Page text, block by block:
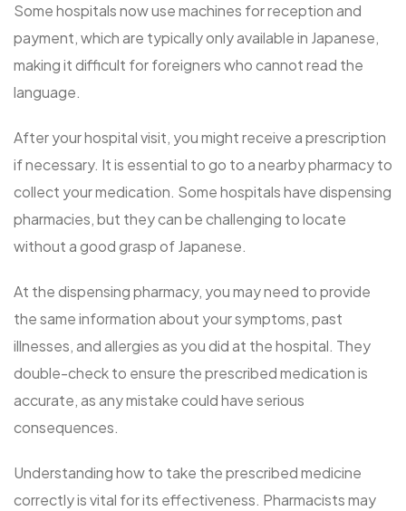
Some hospitals now use machines for reception and
payment, which are typically only available in Japanese,
making it difficult for foreigners who cannot read the
language.
After your hospital visit, you might receive a prescription
if necessary. It is essential to go to a nearby pharmacy to
collect your medication. Some hospitals have dispensing
pharmacies, but they can be challenging to locate
without a good grasp of Japanese.
At the dispensing pharmacy, you may need to provide
the same information about your symptoms, past
illnesses, and allergies as you did at the hospital. They
double-check to ensure the prescribed medication is
accurate, as any mistake could have serious
consequences.
Understanding how to take the prescribed medicine
correctly is vital for its effectiveness. Pharmacists may